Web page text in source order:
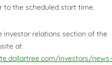
to the scheduled start time.
investor relations section of the
at
investors/news-